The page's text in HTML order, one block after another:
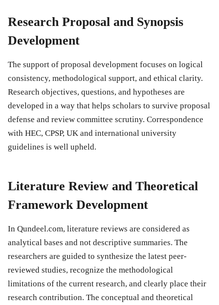
Research Proposal and Synopsis
Development
The support of proposal development focuses on logical
consistency, methodological support, and ethical clarity.
Research objectives, questions, and hypotheses are
developed in a way that helps scholars to survive proposal
defense and review committee scrutiny. Correspondence
with HEC, CPSP, UK and international university
guidelines is well upheld.
Literature Review and Theoretical
Framework Development
In Qundeel.com, literature reviews are considered as
analytical bases and not descriptive summaries. The
researchers are guided to synthesize the latest peer-
reviewed studies, recognize the methodological
limitations of the current research, and clearly place their
research contribution. The conceptual and theoretical